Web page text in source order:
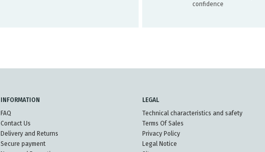
confidence
INFORMATION
FAQ
Contact Us
Delivery and Returns
Secure payment
LEGAL
Technical characteristics and safety
Terms Of Sales
Privacy Policy
Legal Notice